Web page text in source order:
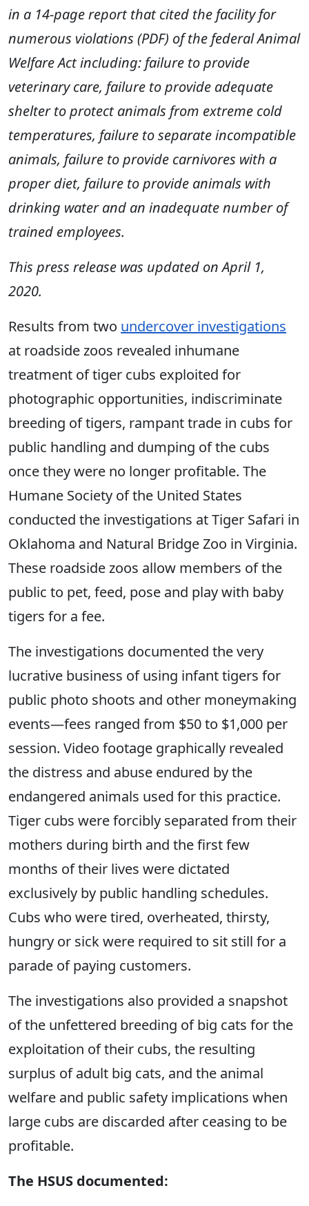
in a 14-page report that cited the facility for
numerous violations (PDF) of the federal Animal
Welfare Act including: failure to provide
veterinary care, failure to provide adequate
shelter to protect animals from extreme cold
temperatures, failure to separate incompatible
animals, failure to provide carnivores with a
proper diet, failure to provide animals with
drinking water and an inadequate number of
trained employees.
This press release was updated on April 1,
2020.
Results from two undercover investigations
at roadside zoos revealed inhumane
treatment of tiger cubs exploited for
photographic opportunities, indiscriminate
breeding of tigers, rampant trade in cubs for
public handling and dumping of the cubs
once they were no longer profitable. The
Humane Society of the United States
conducted the investigations at Tiger Safari in
Oklahoma and Natural Bridge Zoo in Virginia.
These roadside zoos allow members of the
public to pet, feed, pose and play with baby
tigers for a fee.
The investigations documented the very
lucrative business of using infant tigers for
public photo shoots and other moneymaking
events—fees ranged from $50 to $1,000 per
session. Video footage graphically revealed
the distress and abuse endured by the
endangered animals used for this practice.
Tiger cubs were forcibly separated from their
mothers during birth and the first few
months of their lives were dictated
exclusively by public handling schedules.
Cubs who were tired, overheated, thirsty,
hungry or sick were required to sit still for a
parade of paying customers.
The investigations also provided a snapshot
of the unfettered breeding of big cats for the
exploitation of their cubs, the resulting
surplus of adult big cats, and the animal
welfare and public safety implications when
large cubs are discarded after ceasing to be
profitable.
The HSUS documented: